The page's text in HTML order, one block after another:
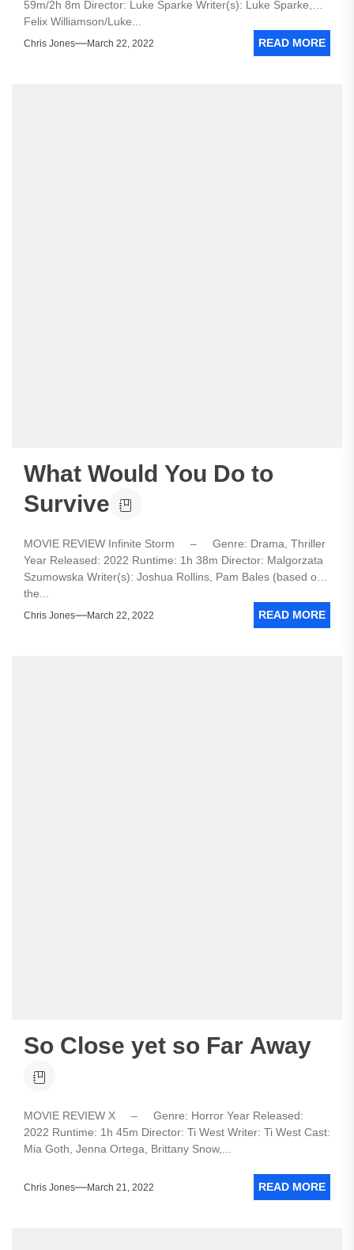
59m/2h 8m Director: Luke Sparke Writer(s): Luke Sparke,
Felix Williamson/Luke...
Chris Jones March 22, 2022 READ MORE
What Would You Do to
Survive
MOVIE REVIEW Infinite Storm – Genre: Drama, Thriller
Year Released: 2022 Runtime: 1h 38m Director: Malgorzata
Szumowska Writer(s): Joshua Rollins, Pam Bales (based on
the...
Chris Jones March 22, 2022 READ MORE
So Close yet so Far Away
MOVIE REVIEW X – Genre: Horror Year Released:
2022 Runtime: 1h 45m Director: Ti West Writer: Ti West Cast:
Mia Goth, Jenna Ortega, Brittany Snow,...
Chris Jones March 21, 2022 READ MORE